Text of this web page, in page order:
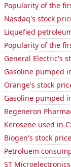
Popularity of the
Nasdaq's stock
Liquefied
Popularity of the
General Electric's
Gasoline pumped
Orange's stock
Gasoline pumped
Regeneron
Kerosene used in
Biogen's stock
Petroluem
ST